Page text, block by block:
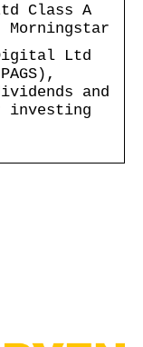
Class A
Morningstar
Ltd
and
investing